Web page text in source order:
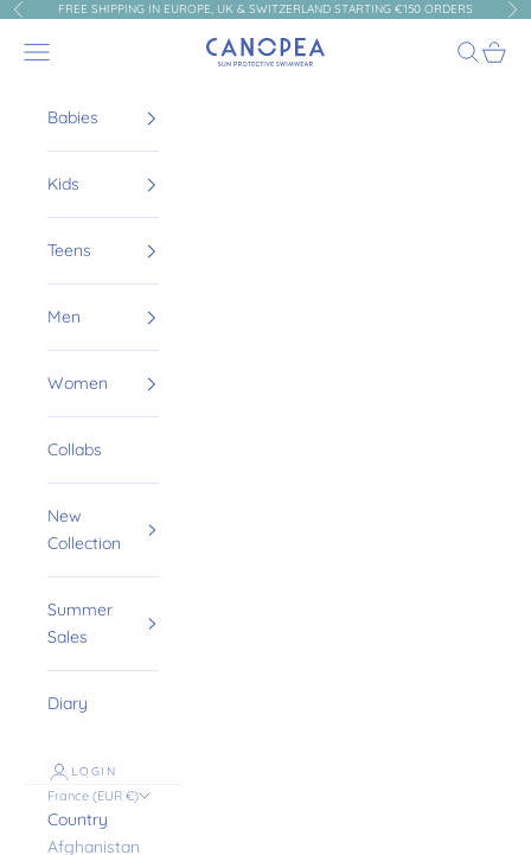
Skip to content
PreviousFREE SHIPPING IN EUROPE, UK & SWITZERLAND STARTING €150 ORDERS
Canopea
Navigation menu Search
Cart
Babies
Kids
Teens
Men
Women
Collabs
New
Collection
Summer
Sales
Diary
LOGIN
France (EUR €)
Country
Afghanistan